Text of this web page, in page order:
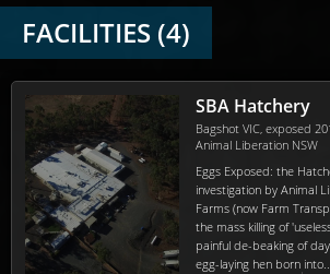
FACILITIES (4)
SBA Hatchery
Bagshot VIC, exposed
Animal Liberation NSW
Eggs Exposed: the
investigation by Animal
Farms (now Farm
the mass killing of
painful de-beaking of
egg-laying hen born into...